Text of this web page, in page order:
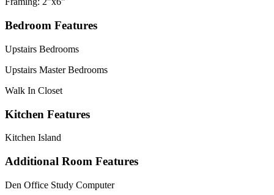
Bedroom Features
Upstairs Bedrooms
Upstairs Master Bedrooms
Walk In Closet
Kitchen Features
Kitchen Island
Additional Room Features
Den Office Study Computer